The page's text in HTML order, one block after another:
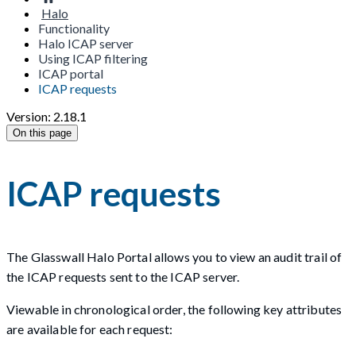
Halo
Functionality
Halo ICAP server
Using ICAP filtering
ICAP portal
ICAP requests
Version: 2.18.1
On this page
ICAP requests
The Glasswall Halo Portal allows you to view an audit trail of
the ICAP requests sent to the ICAP server.
Viewable in chronological order, the following key attributes
are available for each request: